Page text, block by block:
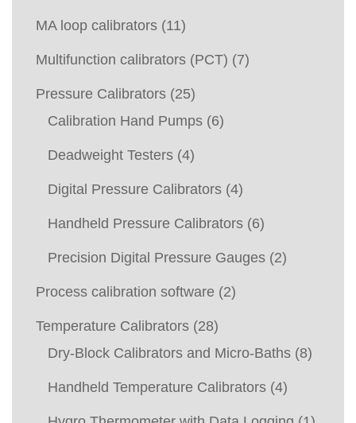
MA loop calibrators (11)
Multifunction calibrators (PCT) (7)
Pressure Calibrators (25)
Calibration Hand Pumps (6)
Deadweight Testers (4)
Digital Pressure Calibrators (4)
Handheld Pressure Calibrators (6)
Precision Digital Pressure Gauges (2)
Process calibration software (2)
Temperature Calibrators (28)
Dry-Block Calibrators and Micro-Baths (8)
Handheld Temperature Calibrators (4)